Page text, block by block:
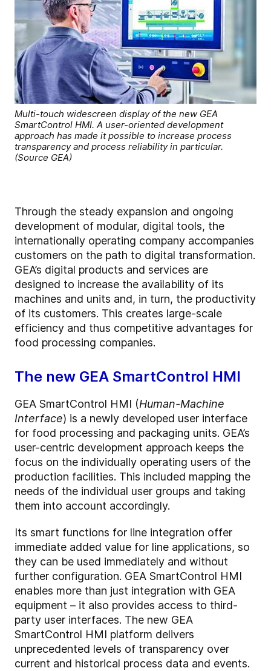
Multi-touch widescreen display of the new GEA
SmartControl HMI. A user-oriented development
approach has made it possible to increase process
transparency and process reliability in particular.
(Source GEA)
Through the steady expansion and ongoing
development of modular, digital tools, the
internationally operating company accompanies
customers on the path to digital transformation.
GEA’s digital products and services are
designed to increase the availability of its
machines and units and, in turn, the productivity
of its customers. This creates large-scale
efficiency and thus competitive advantages for
food processing companies.
The new GEA SmartControl HMI
GEA SmartControl HMI (Human-Machine
Interface) is a newly developed user interface
for food processing and packaging units. GEA’s
user-centric development approach keeps the
focus on the individually operating users of the
production facilities. This included mapping the
needs of the individual user groups and taking
them into account accordingly.
Its smart functions for line integration offer
immediate added value for line applications, so
they can be used immediately and without
further configuration. GEA SmartControl HMI
enables more than just integration with GEA
equipment – it also provides access to third-
party user interfaces. The new GEA
SmartControl HMI platform delivers
unprecedented levels of transparency over
current and historical process data and events.